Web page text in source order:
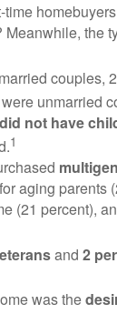
the
couples,
unmarried
did not have
1
aging parents
(21 percent),
and 2
was the